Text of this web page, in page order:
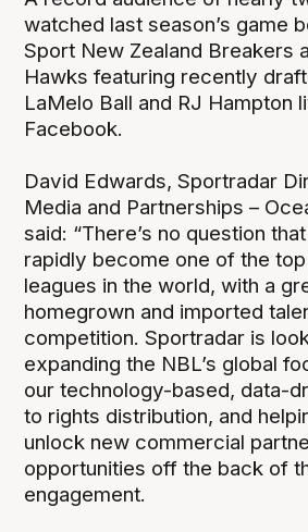
watched last season’s game
Sport New Zealand Breakers
Hawks featuring recently
LaMelo Ball and RJ Hampton
Facebook.
David Edwards, Sportradar
Media and Partnerships –
said: “There’s no question
rapidly become one of the
leagues in the world, with a
homegrown and imported
competition. Sportradar is
expanding the NBL’s global
our technology-based, data-
to rights distribution, and
unlock new commercial
opportunities off the back of
engagement.